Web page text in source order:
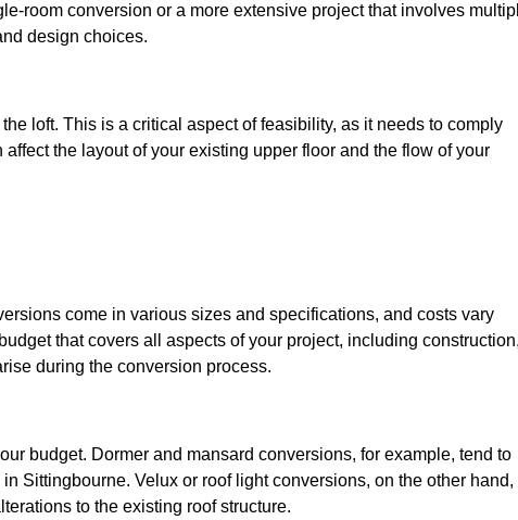
room conversion or a more extensive project that involves
design choices.
loft. This is a critical aspect of feasibility, as it needs to comply
the layout of your existing upper floor and the flow of your
come in various sizes and specifications, and costs vary
that covers all aspects of your project, including
during the conversion process.
budget. Dormer and mansard conversions, for example, tend to
Sittingbourne. Velux or roof light conversions, on the other hand,
to the existing roof structure.